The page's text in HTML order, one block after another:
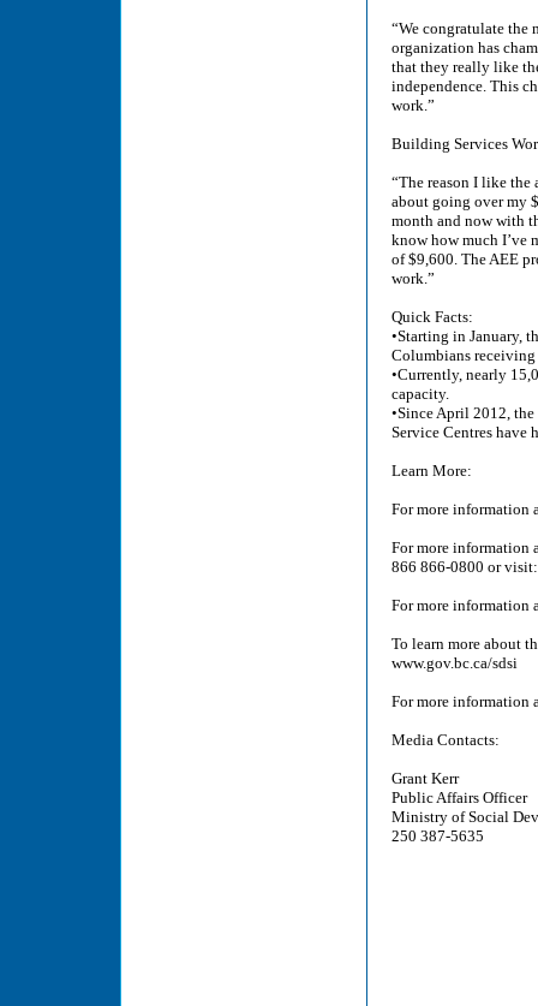
“We congratulate the
organization has
that they really like
independence. This
work.”
Building Services
“The reason I like the
about going over my
month and now with
know how much I’ve
of $9,600. The AEE
work.”
Quick Facts:
•Starting in January,
Columbians
•Currently, nearly
capacity.
•Since April 2012,
Service Centres have
Learn More:
For more information
For more information
866 866-0800 or
For more information
To learn more about
www.gov.bc.ca/sdsi
For more
Media Contacts:
Grant Kerr
Public Affairs Officer
Ministry of Social
250 387-5635